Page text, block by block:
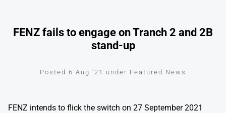
FENZ fails to engage on Tranch 2 and 2B
stand-up
Posted 6 Aug '21 under Featured News
FENZ intends to flick the switch on 27 September 2021